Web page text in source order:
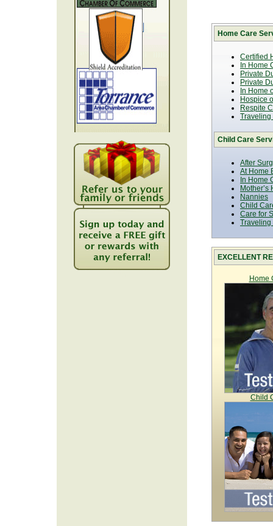
Home Care
Certified
In Home
Private
Private
In Home
Hospice
Respite
Traveling
Child Care
After
At Home
In Home
Mother’s
Nannies
Child
Care for
Traveling
EXCELLENT
Home
Child